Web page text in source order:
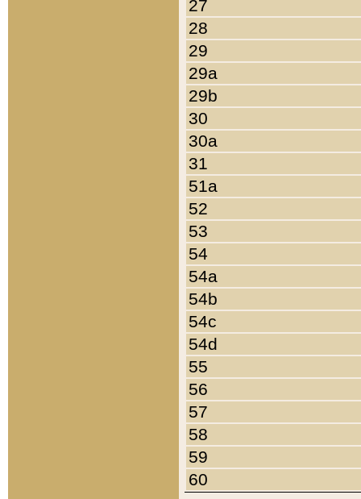
27
28
29
29a
29b
30
30a
31
51a
52
53
54
54a
54b
54c
54d
55
56
57
58
59
60